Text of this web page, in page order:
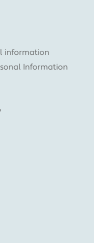
information
Information